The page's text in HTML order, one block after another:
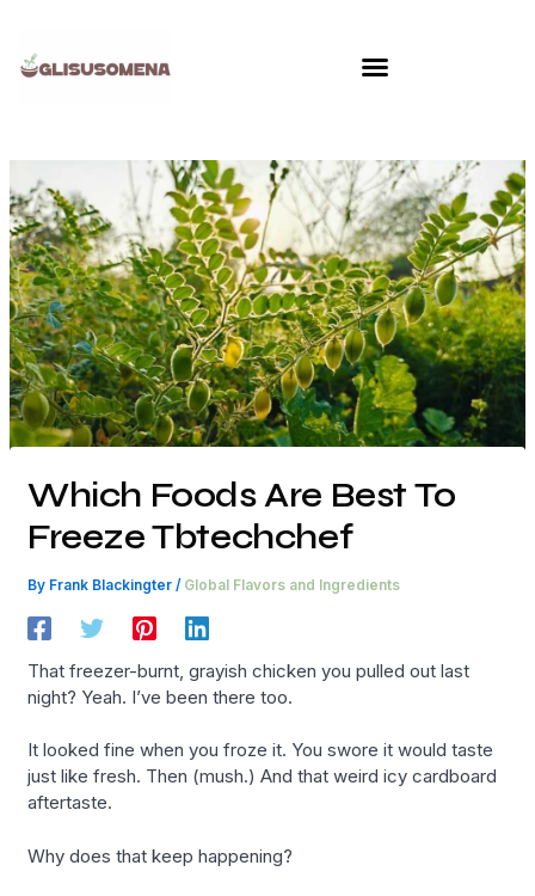
content
Which Foods Are Best To
Freeze Tbtechchef
By Frank Blackingter/ Global Flavors and Ingredients
That freezer-burnt, grayish chicken you pulled out last
night? Yeah. I’ve been there too.
It looked fine when you froze it. You swore it would taste
just like fresh. Then (mush.) And that weird icy cardboard
aftertaste.
Why does that keep happening?